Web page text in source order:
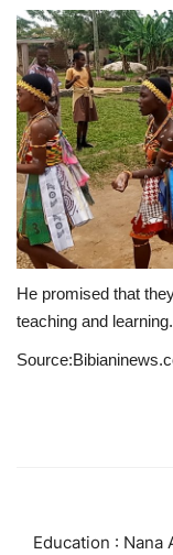
He promised that
teaching and learning.
Education : Nana